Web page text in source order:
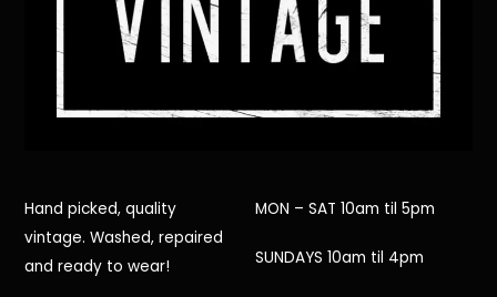
Hand picked, quality
vintage. Washed, repaired
and ready to wear!
MON – SAT 10am til 5pm
SUNDAYS 10am til 4pm